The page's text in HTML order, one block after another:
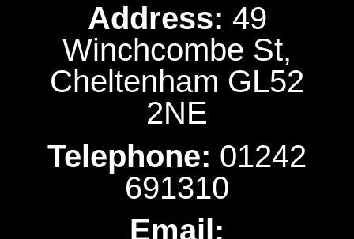
Address: 49
Winchcombe St,
Cheltenham GL52
2NE
Telephone: ‭01242
691310‬
Email: